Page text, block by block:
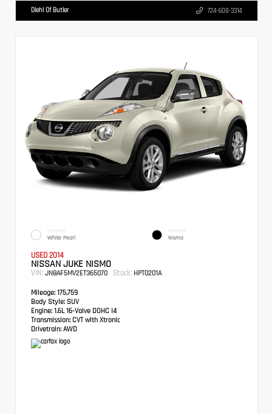
Diehl Of Butler 724-608-3314
EXTERIOR
White Pearl
INTERIOR
Nismo
USED 2014
NISSAN JUKE NISMO
VIN: JN8AF5MV2ET365070 Stock: HPT0201A
Mileage: 175,759
Body Style: SUV
Engine: 1.6L 16-Valve DOHC I4
Transmission: CVT with Xtronic
Drivetrain: AWD